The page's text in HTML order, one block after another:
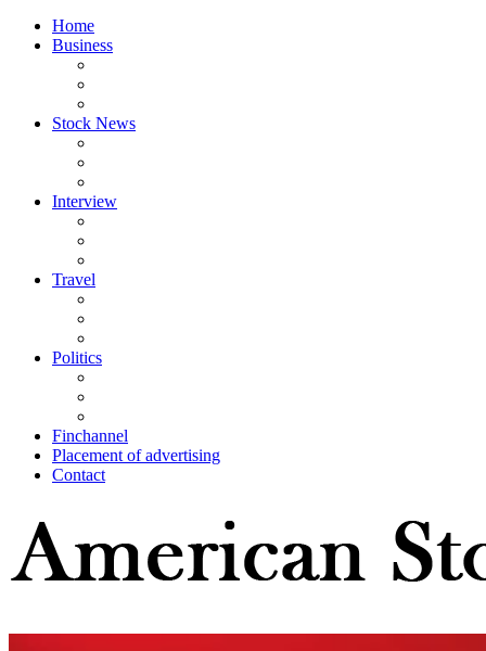
Home
Business
Stock News
Interview
Travel
Politics
Finchannel
Placement of advertising
Contact